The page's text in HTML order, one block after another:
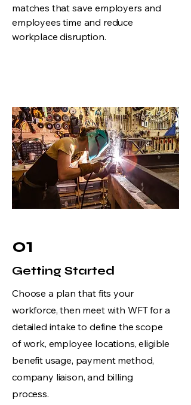
matches that save employers and
employees time and reduce
workplace disruption.
01
Getting Started
Choose a plan that fits your
workforce, then meet with WFT for a
detailed intake to define the scope
of work, employee locations, eligible
benefit usage, payment method,
company liaison, and billing
process.